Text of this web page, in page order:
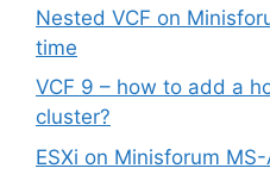
Nested VCF on
time
VCF 9 – how to add a
cluster?
ESXi on Minisforum MS-